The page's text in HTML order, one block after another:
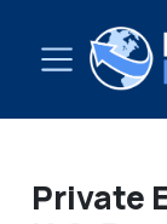
Private